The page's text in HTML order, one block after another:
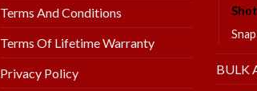
Terms And Conditions
Terms Of Lifetime Warranty
Privacy Policy
BULK